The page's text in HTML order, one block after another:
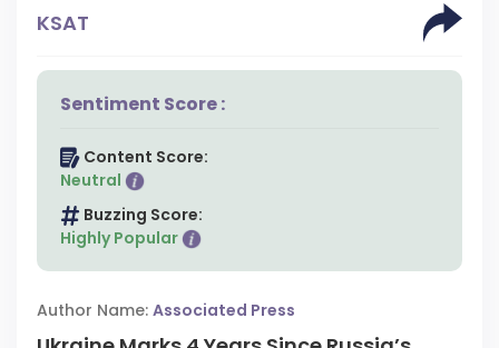
KSAT
Sentiment Score :
Content Score:
Neutral
Buzzing Score:
Highly Popular
Author Name: Associated Press